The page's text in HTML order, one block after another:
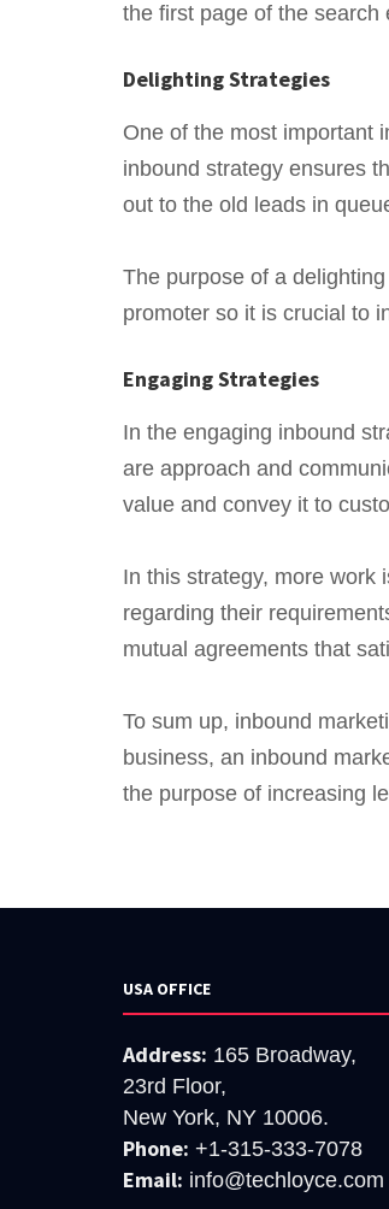
the first page of the search
Delighting Strategies
One of the most important
inbound strategy ensures
out to the old leads in
The purpose of a
promoter so it is crucial to
Engaging Strategies
In the engaging inbound
are approach and
value and convey it to
In this strategy, more work
regarding their
mutual agreements that
To sum up, inbound
business, an inbound
the purpose of increasing
USA OFFICE
Address: 165 Broadway,
23rd Floor,
New York, NY 10006.
Phone: +1-315-333-7078
Email: info@techloyce.com